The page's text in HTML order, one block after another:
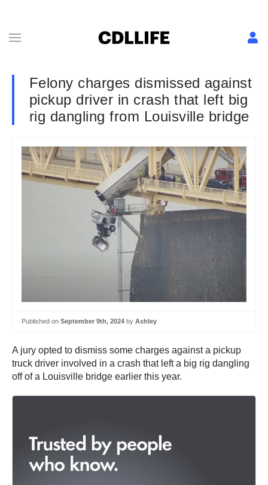
Felony charges dismissed against
pickup driver in crash that left big
rig dangling from Louisville bridge
Published on September 9th, 2024 by Ashley
A jury opted to dismiss some charges against a pickup
truck driver involved in a crash that left a big rig dangling
off of a Louisville bridge earlier this year.